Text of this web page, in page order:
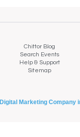
Chittor Blog
Search Events
Help & Support
Sitemap
Digital Marketing Company